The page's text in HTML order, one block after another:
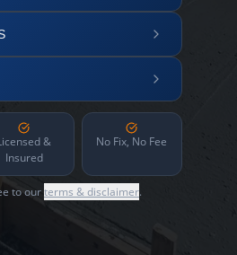
&
Insured
No Fix, No Fee
to ourterms & disclaimer.